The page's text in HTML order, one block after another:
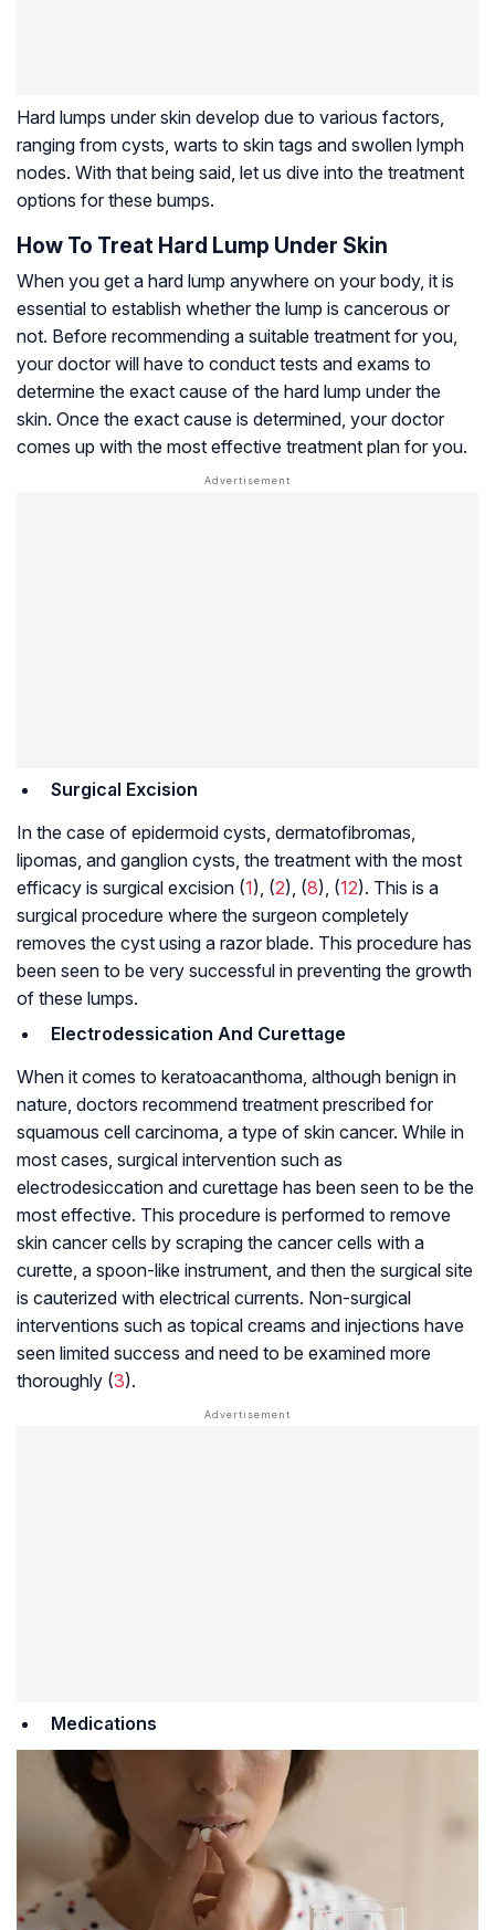
Hard lumps under skin develop due to various factors,
ranging from cysts, warts to skin tags and swollen lymph
nodes. With that being said, let us dive into the treatment
options for these bumps.
How To Treat Hard Lump Under Skin
When you get a hard lump anywhere on your body, it is
essential to establish whether the lump is cancerous or
not. Before recommending a suitable treatment for you,
your doctor will have to conduct tests and exams to
determine the exact cause of the hard lump under the
skin. Once the exact cause is determined, your doctor
comes up with the most effective treatment plan for you.
Surgical Excision
In the case of epidermoid cysts, dermatofibromas,
lipomas, and ganglion cysts, the treatment with the most
efficacy is surgical excision (1), (2), (8), (12). This is a
surgical procedure where the surgeon completely
removes the cyst using a razor blade. This procedure has
been seen to be very successful in preventing the growth
of these lumps.
Electrodessication And Curettage
When it comes to keratoacanthoma, although benign in
nature, doctors recommend treatment prescribed for
squamous cell carcinoma, a type of skin cancer. While in
most cases, surgical intervention such as
electrodesiccation and curettage has been seen to be the
most effective. This procedure is performed to remove
skin cancer cells by scraping the cancer cells with a
curette, a spoon-like instrument, and then the surgical site
is cauterized with electrical currents. Non-surgical
interventions such as topical creams and injections have
seen limited success and need to be examined more
thoroughly (3).
Medications